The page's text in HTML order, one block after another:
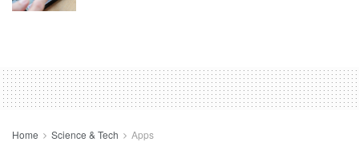
Home Science & Tech Apps